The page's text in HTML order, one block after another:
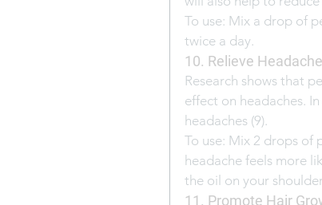
To use: Mix a drop of
twice a day.
10. Relieve
Research shows that
effect on headaches.
headaches (9).
To use: Mix 2 drops of
headache feels more
the oil on your
11. Promote Hair